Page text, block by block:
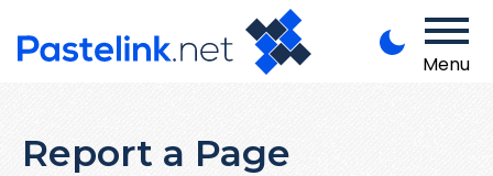
Menu
Report a Page